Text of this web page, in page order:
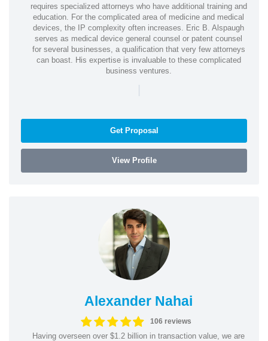
requires specialized attorneys who have additional training and
education. For the complicated area of medicine and medical
devices, the IP complexity often increases. Eric B. Alspaugh
serves as medical device general counsel or patent counsel
for several businesses, a qualification that very few attorneys
can boast. His expertise is invaluable to these complicated
business ventures.
|
Get Proposal
View Profile
Alexander Nahai
106 reviews
Having overseen over $1.2 billion in transaction value, we are